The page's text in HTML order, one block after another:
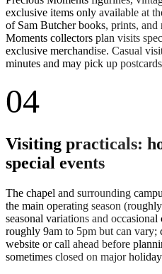
exclusive items only available at
of Sam Butcher books, prints, and
Moments collectors plan visits
exclusive merchandise. Casual
minutes and may pick up
04
Visiting practicals:
special events
The chapel and surrounding
the main operating season
seasonal variations and
roughly 9am to 5pm but can vary;
website or call ahead before
sometimes closed on major